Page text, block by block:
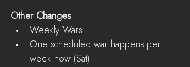
Other Changes
Weekly Wars
One scheduled war happens per
week now (Sat)